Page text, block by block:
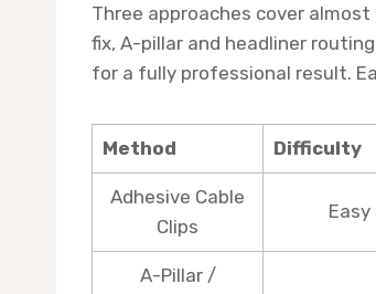
Three approaches cover
fix, A-pillar and headliner
for a fully professional result.
Method Difficulty
Adhesive Cable
Clips
Easy
A-Pillar /